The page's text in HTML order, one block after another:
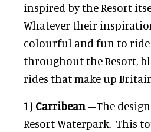
inspired by the Resort
Whatever their
colourful and fun to ride
throughout the Resort,
rides that make up
1) Carribean–The
Resort Waterpark. This